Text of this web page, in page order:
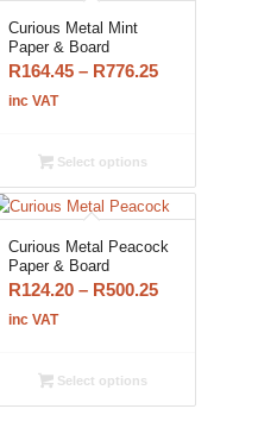
Curious Metal Mint
Paper & Board
R164.45 – R776.25Price
R776.25
inc VAT
Select options
Curious Metal Peacock
Paper & Board
R124.20 – R500.25Price
R500.25
inc VAT
Select options